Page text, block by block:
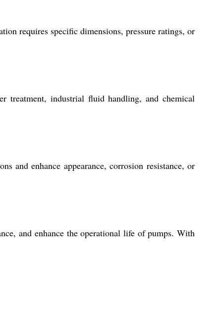
requires specific dimensions, pressure ratings, or
treatment, industrial fluid handling, and chemical
and enhance appearance, corrosion resistance, or
and enhance the operational life of pumps. With